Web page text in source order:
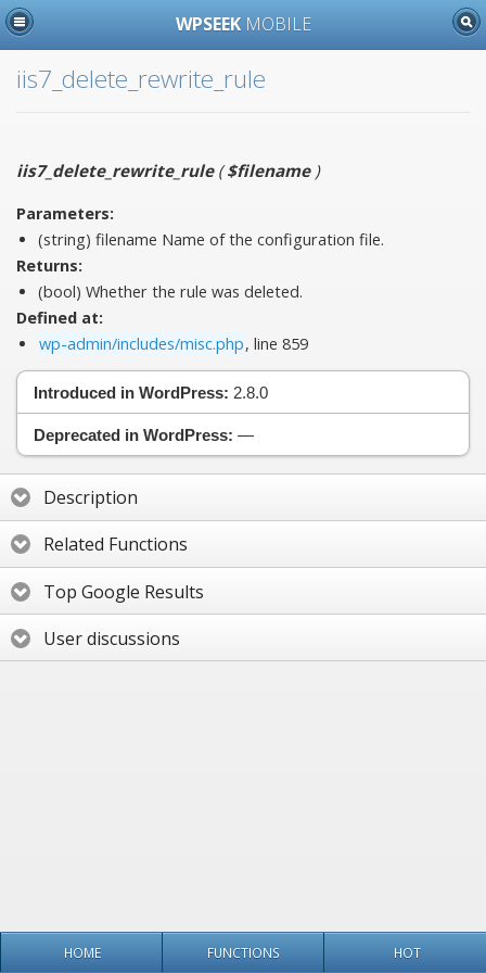
WPSEEK MOBILE
iis7_delete_rewrite_rule
iis7_delete_rewrite_rule($filename)
Parameters:
(string) filename Name of the configuration file.
Returns:
(bool) Whether the rule was deleted.
Defined at:
wp-admin/includes/misc.php, line 859
Introduced in WordPress: 2.8.0
Deprecated in WordPress: —
Description
Related Functions
Top Google Results
User discussions
HOME FUNCTIONS HOT